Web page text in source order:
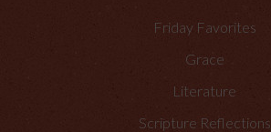
Friday Favorites
Grace
Literature
Scripture Reflections